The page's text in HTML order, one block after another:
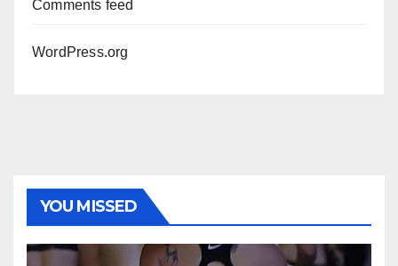
Comments feed
WordPress.org
YOU MISSED